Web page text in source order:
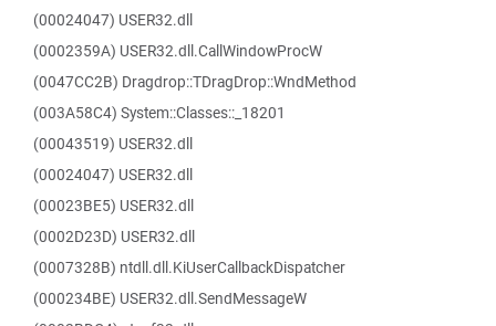
(00024047) USER32.dll
(0002359A) USER32.dll.CallWindowProcW
(0047CC2B) Dragdrop::TDragDrop::WndMethod
(003A58C4) System::Classes::_18201
(00043519) USER32.dll
(00024047) USER32.dll
(00023BE5) USER32.dll
(0002D23D) USER32.dll
(0007328B) ntdll.dll.KiUserCallbackDispatcher
(000234BE) USER32.dll.SendMessageW